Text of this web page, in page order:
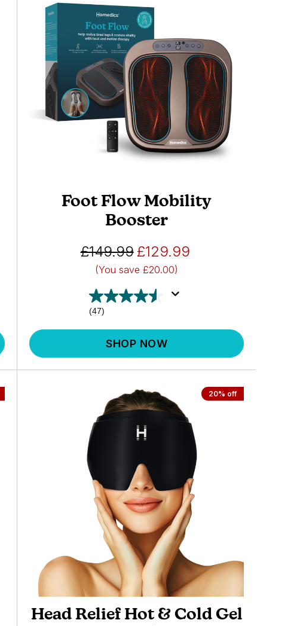
Foot Flow Mobility
Booster
£149.99 £129.99
(You save £20.00)
(47)
SHOP NOW
20% off
Head Relief Hot & Cold Gel